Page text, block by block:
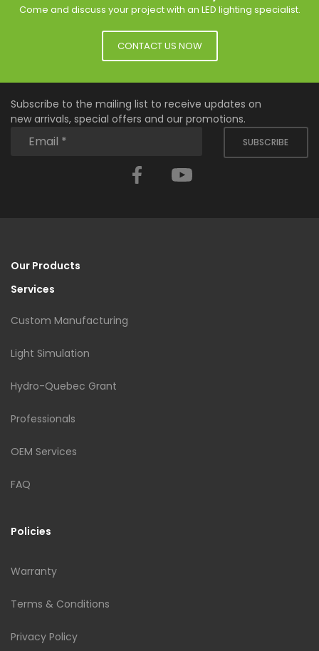
Come and discuss your project with an LED lighting specialist.
CONTACT US NOW
Subscribe to the mailing list to receive updates on
new arrivals, special offers and our promotions.
SUBSCRIBE
Facebook
Our Products
Services
Custom Manufacturing
Light Simulation
Hydro-Quebec Grant
Professionals
OEM Services
FAQ
Policies
Warranty
Terms & Conditions
Privacy Policy